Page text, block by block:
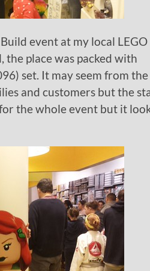
event at my local LEGO
the place was packed with
set. It may seem from the
and customers but the
the whole event but it